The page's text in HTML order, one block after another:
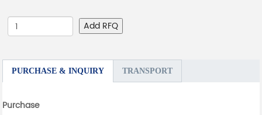
Add RFQ
PURCHASE & INQUIRY TRANSPORT
Purchase